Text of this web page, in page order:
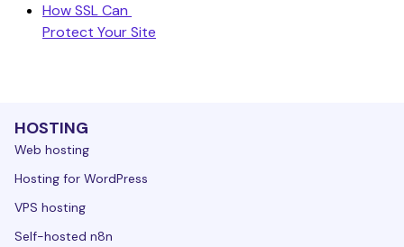
How SSL Can
Protect Your Site
HOSTING
Web hosting
Hosting for WordPress
VPS hosting
Self-hosted n8n